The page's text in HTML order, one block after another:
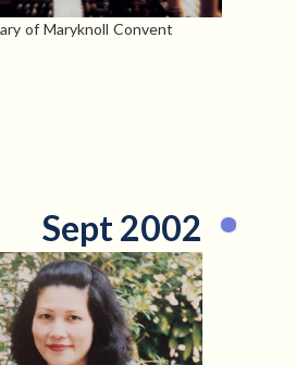
of Maryknoll Convent
Sept 2002